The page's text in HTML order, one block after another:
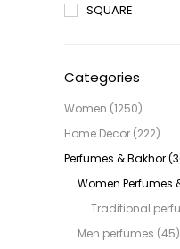
SQUARE
Categories
Women (1250)
Home Decor (222)
Perfumes & Bakhor
Women Perfumes
Traditional
Men perfumes (45)